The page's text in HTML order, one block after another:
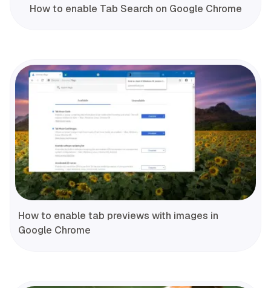
How to enable Tab Search on Google Chrome
How to enable tab previews with images in
Google Chrome